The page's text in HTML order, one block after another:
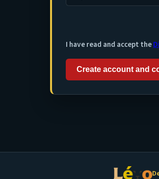
I have read and accept the
Create account and